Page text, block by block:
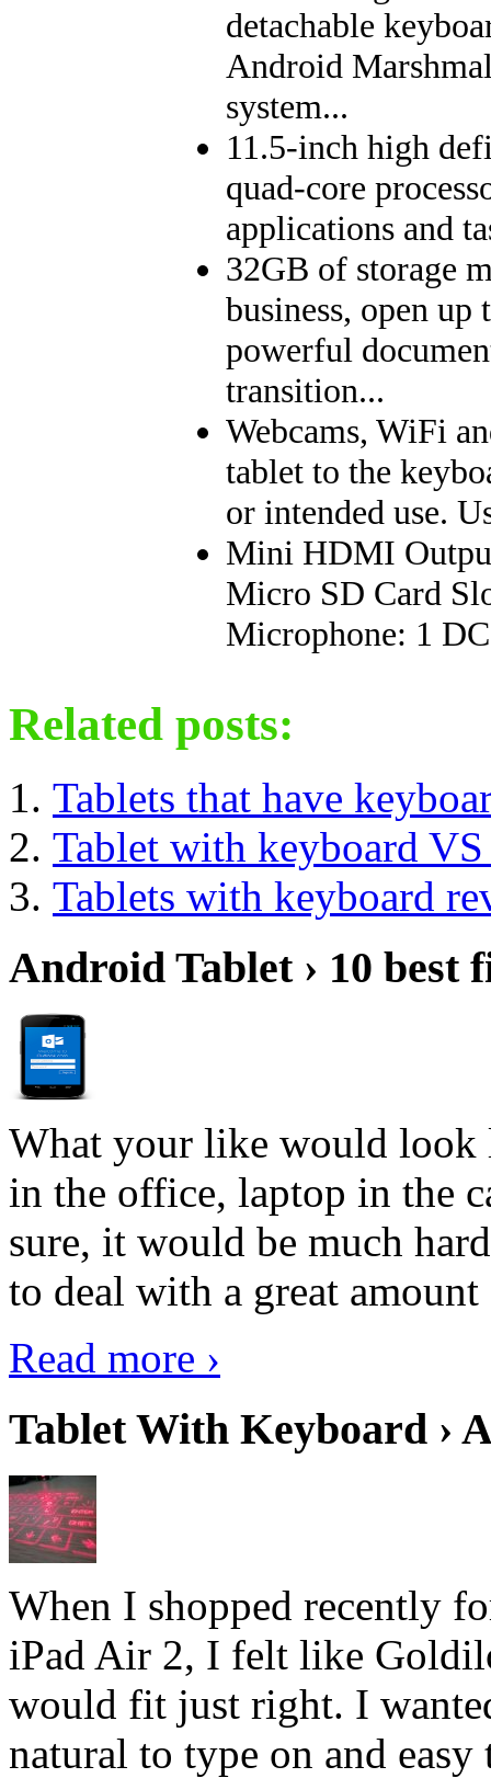
detachable
Android
system...
11.5-inch high
quad-core
applications and
32GB of storage
business, open
powerful
transition...
Webcams, WiFi
tablet to the
or intended use.
Mini HDMI
Micro SD Card
Microphone: 1
Related posts:
Tablets that have
Tablet with keyboard
Tablets with keyboard
Android Tablet › 10 best
What your like would look
in the office, laptop in the
sure, it would be much
to deal with a great
Read more ›
Tablet With Keyboard ›
When I shopped recently
iPad Air 2, I felt like
would fit just right. I
natural to type on and easy